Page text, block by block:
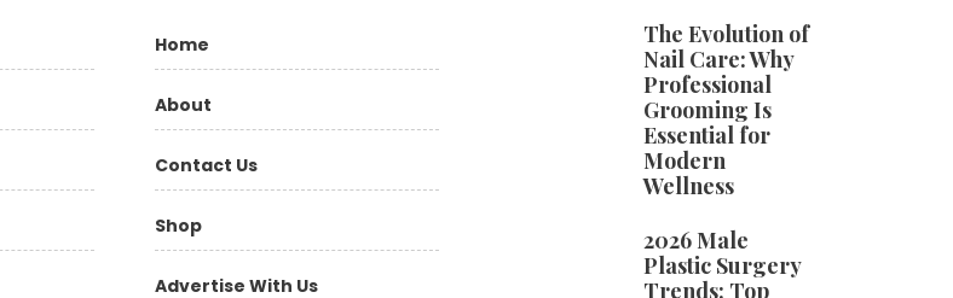
Home
About
Contact Us
Shop
Advertise With Us
The Evolution of
Nail Care: Why
Professional
Grooming Is
Essential for
Modern
Wellness
2026 Male
Plastic Surgery
Trends: Top